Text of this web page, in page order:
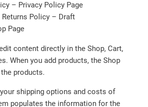
– Privacy Policy Page
Returns Policy – Draft
Page
content directly in the Shop, Cart,
When you add products, the Shop
products.
shipping options and costs of
populates the information for the